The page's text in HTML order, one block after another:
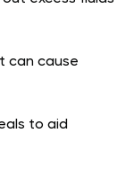
can cause
to aid